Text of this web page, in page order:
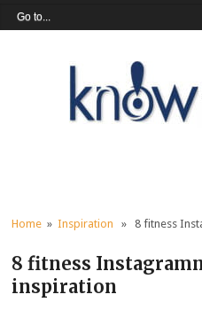
Home »Inspiration » 8 fitness
8 fitness
inspiration